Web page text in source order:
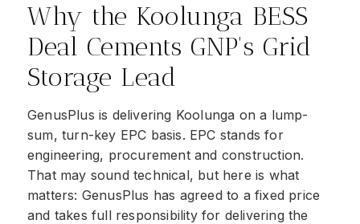
Why the Koolunga BESS
Deal Cements GNP's Grid
Storage Lead
GenusPlus is delivering Koolunga on a lump-
sum, turn-key EPC basis. EPC stands for
engineering, procurement and construction.
That may sound technical, but here is what
matters: GenusPlus has agreed to a fixed price
and takes full responsibility for delivering the